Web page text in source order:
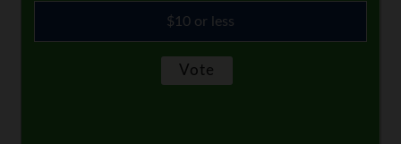
$10 or less